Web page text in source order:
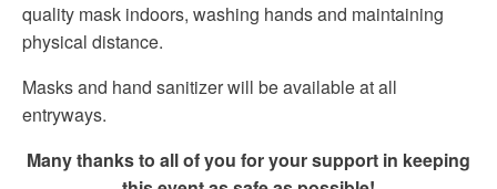
quality mask indoors, washing hands and maintaining
physical distance.
Masks and hand sanitizer will be available at all
entryways.
Many thanks to all of you for your support in keeping